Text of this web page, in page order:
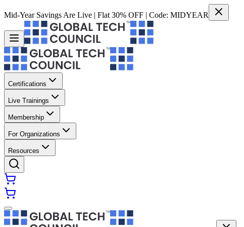
Mid-Year Savings Are Live | Flat 30% OFF | Code: MIDYEAR
Certifications
Live Trainings
Membership
For Organizations
Resources